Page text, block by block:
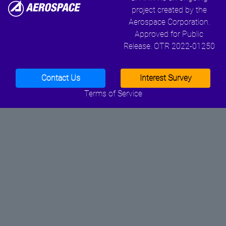
project created by the
Aerospace Corporation.
Approved for Public
Release. OTR 2022-01250
Contact Us
Interest Survey
Terms of Service